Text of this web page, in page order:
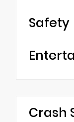
Safety
Crash